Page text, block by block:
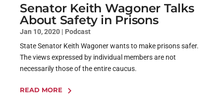
Senator Keith Wagoner Talks
About Safety in Prisons
Jan 10, 2020 | Podcast
State Senator Keith Wagoner wants to make prisons safer.
The views expressed by individual members are not
necessarily those of the entire caucus.
READ MORE